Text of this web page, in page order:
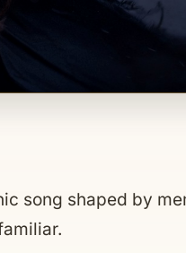
song shaped by